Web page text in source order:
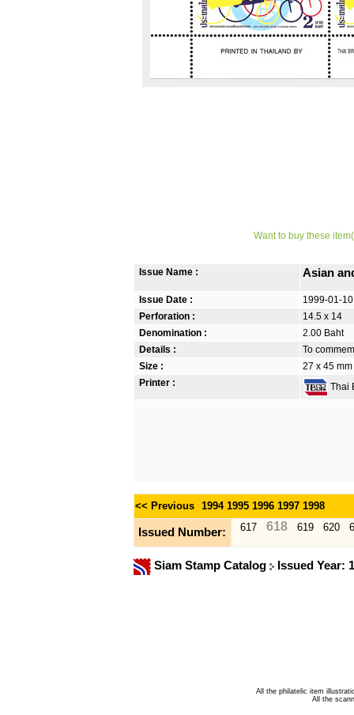
Want to buy these
Issue Name : Asian
Issue Date :
1999-01-10
Perforation :
14.5 x 14
Denomination :
2.00 Baht
Details :
To
Size :
27 x 45 mm
Printer :
Thai
<< Previous 1994 1995 1996 1997 1998
Issued Number: 617 618 619 620
Siam Stamp Catalog Issued Year:
All the philatelic item
All the